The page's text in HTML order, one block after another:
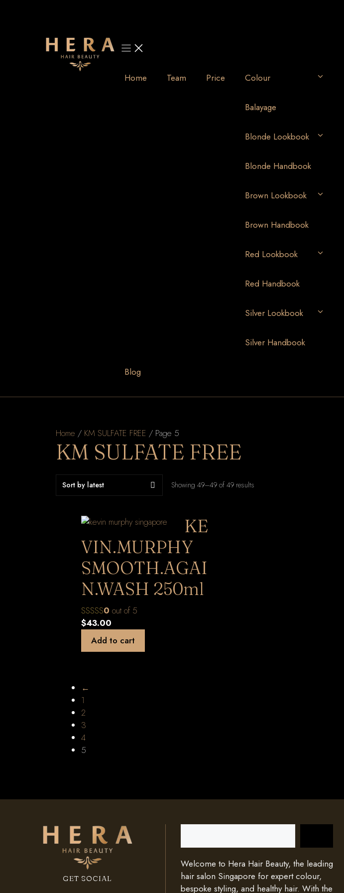
Home Team Price Colour
Balayage
Blonde Lookbook
Blonde Handbook
Brown Lookbook
Brown Handbook
Red Lookbook
Red Handbook
Silver Lookbook
Silver Handbook
Blog
Home / KM SULFATE FREE / Page 5
KM SULFATE FREE
Showing 49–49 of 49 results
KE
VIN.MURPHY
SMOOTH.AGAI
N.WASH 250ml
0 out of 5
$43.00
Add to cart
←
1
2
3
4
5
GET SOCIAL
Welcome to Hera Hair Beauty, the leading
hair salon Singapore for expert colour,
bespoke styling, and healthy hair. With the